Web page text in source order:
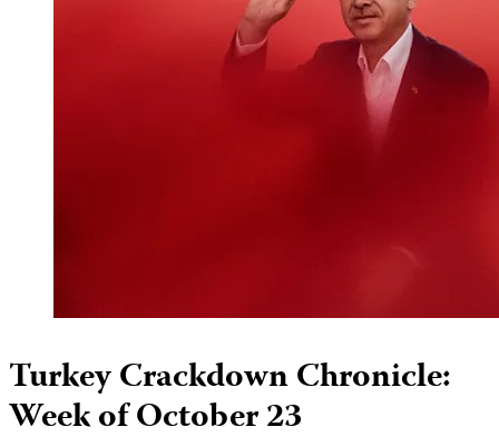
Turkey Crackdown Chronicle:
Week of October 23